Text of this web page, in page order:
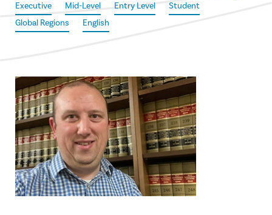
Executive
Mid-Level Entry Level
Student
Global Regions
English